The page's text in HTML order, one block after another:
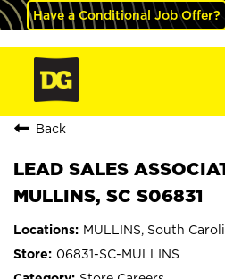
Have a Conditional Job Offer?
Back
LEAD SALES
MULLINS, SC S06831
MULLINS, South
06831-SC-MULLINS